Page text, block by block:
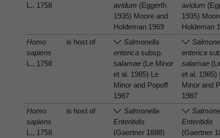
L., 1758
avidum (Eggerth
1935) Moore and
Holdeman 1969
avidum
1935)
Holdeman
Homo
sapiens
L., 1758
is host of
Salmonella
enterica subsp.
salamae (Le Minor
et al. 1985) Le
Minor and Popoff
1987
enterica
salamae
et al. 1985)
Minor and
1987
Homo
sapiens
L., 1758
is host of
Salmonella
Enteritidis
(Gaertner 1888)
Enteritidis
(Gaertner